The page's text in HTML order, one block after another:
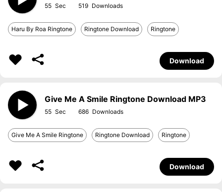
55 519
Haru By Roa Ringtone Ringtone Download Ringtone
Download
Give Me A Smile Ringtone Download MP3
55 686
Give Me A Smile Ringtone Ringtone Download Ringtone
Download